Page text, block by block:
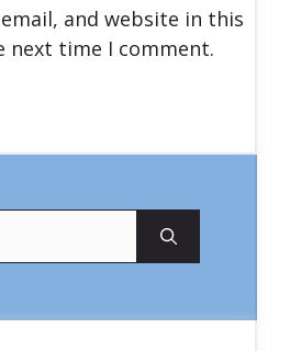
and website in this
next time I comment.